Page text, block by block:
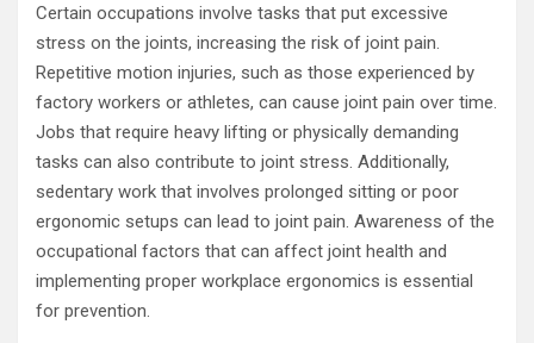
Certain occupations involve tasks that put excessive
stress on the joints, increasing the risk of joint pain.
Repetitive motion injuries, such as those experienced by
factory workers or athletes, can cause joint pain over time.
Jobs that require heavy lifting or physically demanding
tasks can also contribute to joint stress. Additionally,
sedentary work that involves prolonged sitting or poor
ergonomic setups can lead to joint pain. Awareness of the
occupational factors that can affect joint health and
implementing proper workplace ergonomics is essential
for prevention.